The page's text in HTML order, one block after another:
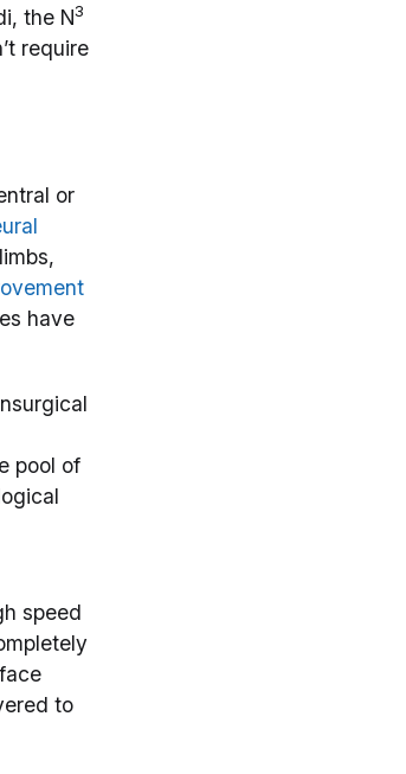
the N3
require
or
have
pool of
speed
to